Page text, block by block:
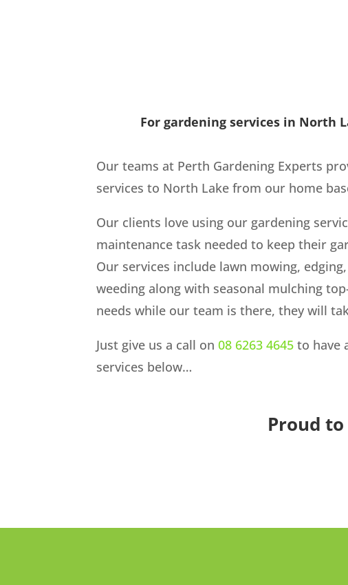
For gardening services in North
Our teams at Perth Gardening Experts
services to North Lake from our home
Our clients love using our gardening
maintenance task needed to keep their
Our services include lawn mowing,
weeding along with seasonal mulching
needs while our team is there, they will
Just give us a call on 08 6263 4645 to have
services below…
Proud